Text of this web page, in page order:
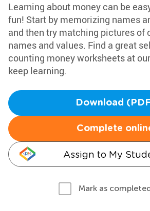
Learning about money can be
fun! Start by memorizing names
and then try matching pictures of
names and values. Find a great
counting money worksheets at
keep learning.
Download
Complete
Assign to My
Mark as